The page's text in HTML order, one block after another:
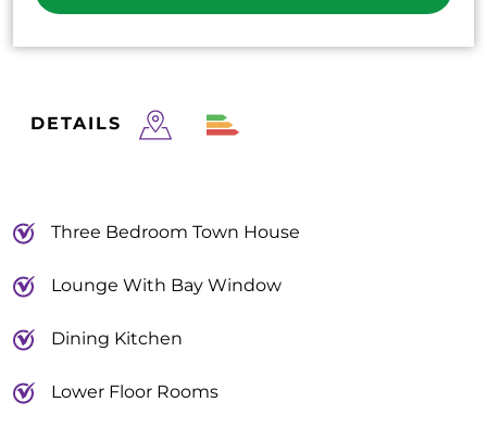
DETAILS
Three Bedroom Town House
Lounge With Bay Window
Dining Kitchen
Lower Floor Rooms